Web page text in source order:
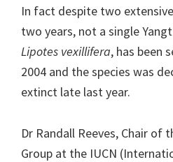
In fact despite two
two years, not a single
Lipotes vexillifera, has been
2004 and the species was
extinct late last year.
Dr Randall Reeves, Chair of
Group at the IUCN